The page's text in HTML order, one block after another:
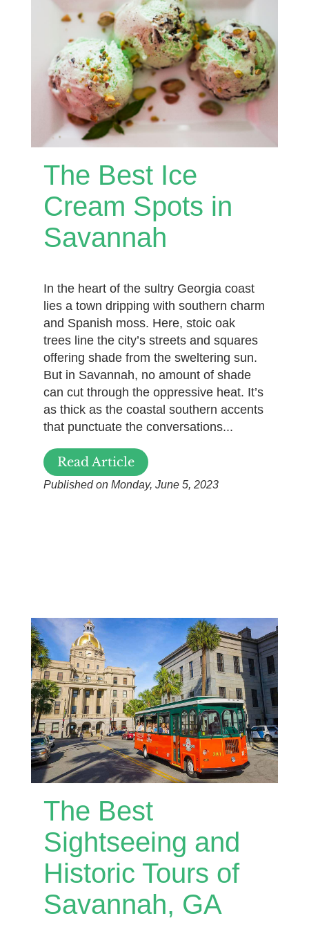
The Best Ice
Cream Spots in
Savannah
In the heart of the sultry Georgia coast
lies a town dripping with southern charm
and Spanish moss. Here, stoic oak
trees line the city’s streets and squares
offering shade from the sweltering sun.
But in Savannah, no amount of shade
can cut through the oppressive heat. It’s
as thick as the coastal southern accents
that punctuate the conversations...
Read Article
Published on Monday, June 5, 2023
The Best
Sightseeing and
Historic Tours of
Savannah, GA